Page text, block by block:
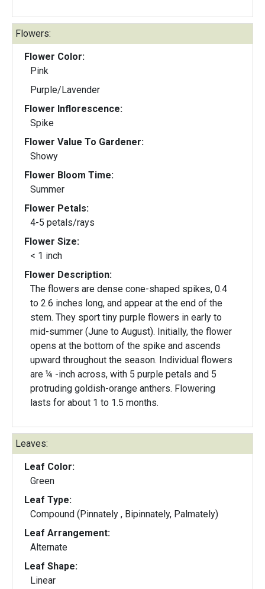
Flowers:
Flower Color:
Pink
Purple/Lavender
Flower Inflorescence:
Spike
Flower Value To Gardener:
Showy
Flower Bloom Time:
Summer
Flower Petals:
4-5 petals/rays
Flower Size:
< 1 inch
Flower Description:
The flowers are dense cone-shaped spikes, 0.4
to 2.6 inches long, and appear at the end of the
stem. They sport tiny purple flowers in early to
mid-summer (June to August). Initially, the flower
opens at the bottom of the spike and ascends
upward throughout the season. Individual flowers
are ¼ -inch across, with 5 purple petals and 5
protruding goldish-orange anthers. Flowering
lasts for about 1 to 1.5 months.
Leaves:
Leaf Color:
Green
Leaf Type:
Compound (Pinnately , Bipinnately, Palmately)
Leaf Arrangement:
Alternate
Leaf Shape:
Linear